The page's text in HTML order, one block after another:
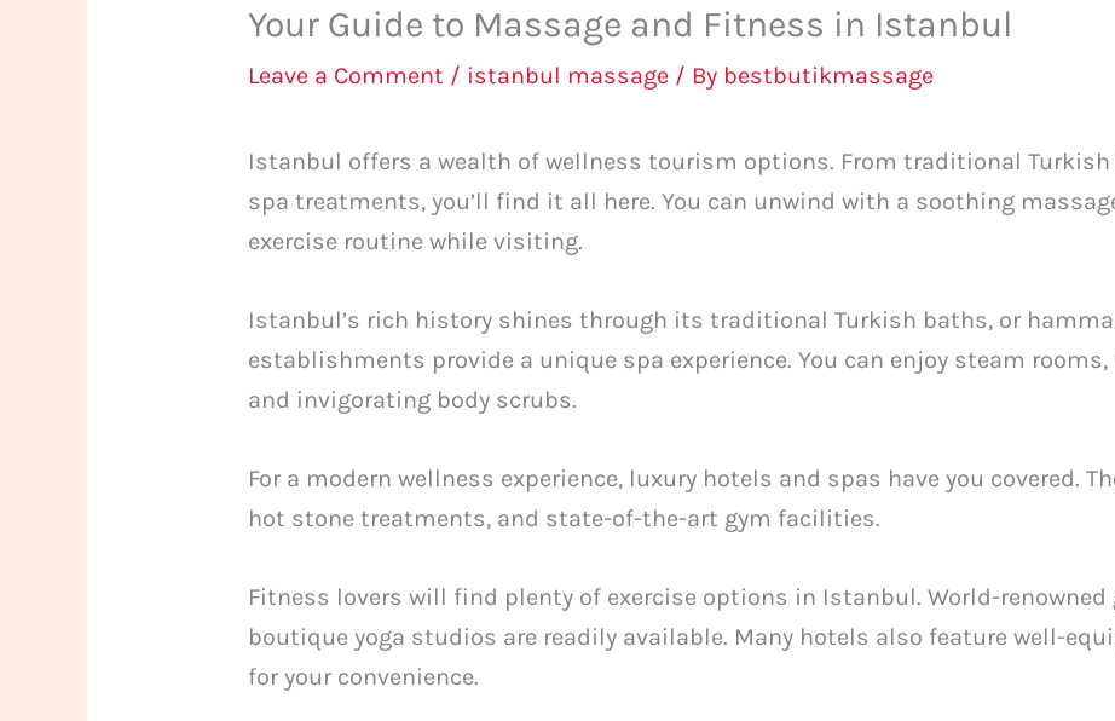
Your Guide to Massage and Fitness in Istanbul
Leave a Comment / istanbul massage / By bestbutikmassage
Istanbul offers a wealth of wellness tourism options. From traditional
spa treatments, you’ll find it all here. You can unwind with a soothing
exercise routine while visiting.
Istanbul’s rich history shines through its traditional Turkish baths, or
establishments provide a unique spa experience. You can enjoy steam
and invigorating body scrubs.
For a modern wellness experience, luxury hotels and spas have you covered.
hot stone treatments, and state-of-the-art gym facilities.
Fitness lovers will find plenty of exercise options in Istanbul. World-renowned
boutique yoga studios are readily available. Many hotels also feature well-
for your convenience.